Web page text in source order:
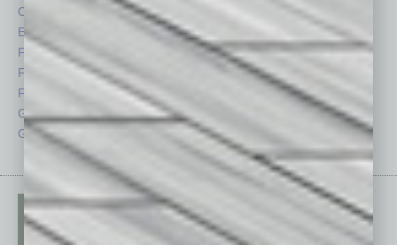
CRE
Economy
Feature
Feedback
From the Top
Guest Columnists
Guest Editor
Sector
Semi Insights
Special Sections
Technology